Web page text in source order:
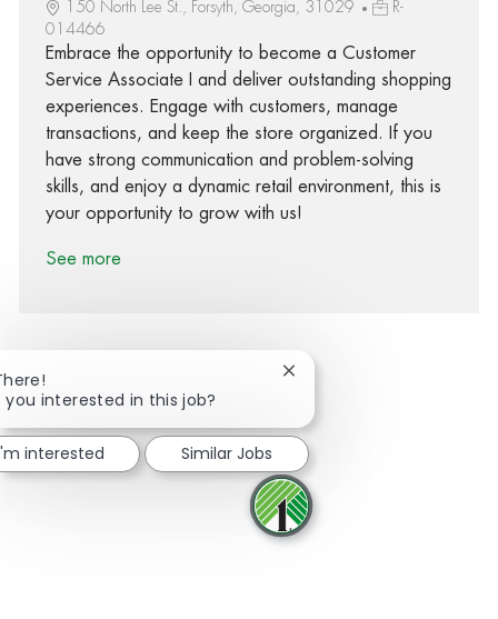
150 North Lee St., Forsyth, Georgia, 31029
R-
014466
Embrace the opportunity to become a Customer
Service Associate I and deliver outstanding shopping
experiences. Engage with customers, manage
transactions, and keep the store organized. If you
have strong communication and problem-solving
skills, and enjoy a dynamic retail environment, this is
your opportunity to grow with us!
See more
Share via Facebook
Share via twitter
Share via LinkedIn
Share via email
you interested in this job?
Close chatbot notification
interested Similar Jobs